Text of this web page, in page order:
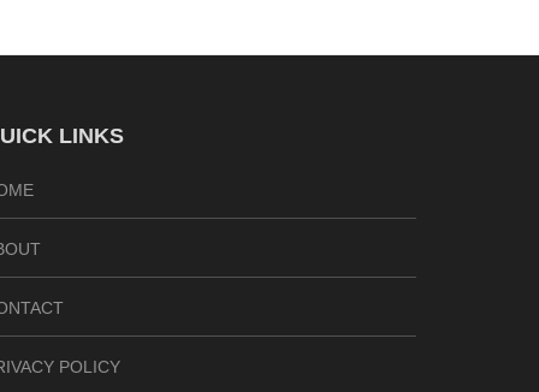
LINKS
POLICY